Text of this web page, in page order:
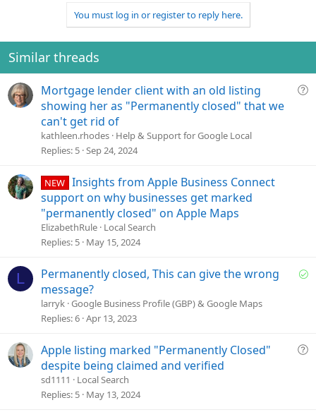
You must log in or register to reply here.
Similar threads
Q
Mortgage lender client with an old listing
showing her as "Permanently closed" that we
can't get rid of
kathleen.rhodes Help & Support for Google Local
Replies 5 Sep 24, 2024
NEW Insights from Apple Business Connect
support on why businesses get marked
"permanently closed" on Apple Maps
ElizabethRule Local Search
Replies 5 May 15, 2024
L
S
d
Permanently closed, This can give the wrong
message?
larryk Google Business Profile (GBP) & Google Maps
Replies 6 Apr 13, 2023
Q
Apple listing marked "Permanently Closed"
despite being claimed and verified
sd1111
Local Search
Replies 5 May 13, 2024